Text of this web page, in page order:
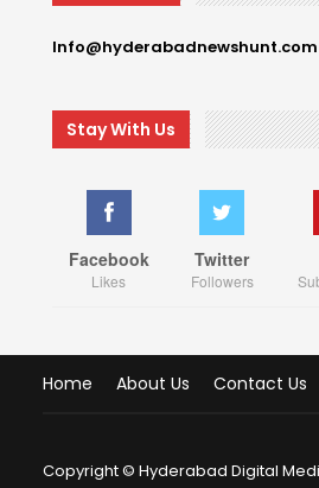
Info@hyderabadnewshunt.com
Stay With Us
Facebook
Likes
Twitter
Followers
Home About Us Contact Us
Copyright © Hyderabad Digital